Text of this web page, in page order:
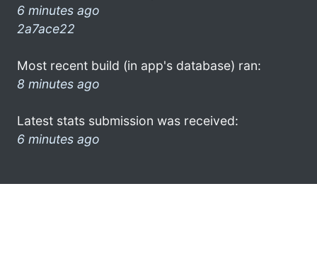
6 minutes ago
2a7ace22
Most recent build (in app's database) ran:
8 minutes ago
Latest stats submission was received:
6 minutes ago